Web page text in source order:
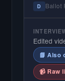
D Ballot
Edited
📘 Also
📹 Raw